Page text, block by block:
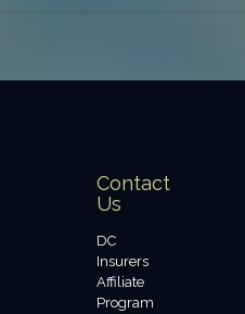
Contact
Us
DC
Insurers
Affiliate
Program